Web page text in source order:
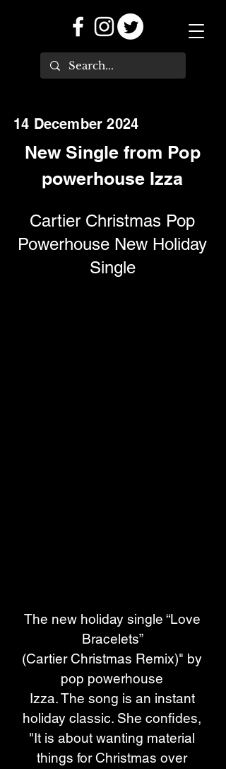
14 December 2024
New Single from Pop
powerhouse Izza
Cartier Christmas Pop
Powerhouse New Holiday
Single
The new holiday single “Love
Bracelets”
(Cartier Christmas Remix)" by
pop powerhouse
Izza. The song is an instant
holiday classic. She confides,
"It is about wanting material
things for Christmas over